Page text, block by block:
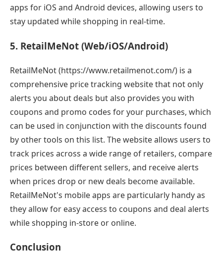
apps for iOS and Android devices, allowing users to
stay updated while shopping in real-time.
5. RetailMeNot (Web/iOS/Android)
RetailMeNot (https://www.retailmenot.com/) is a
comprehensive price tracking website that not only
alerts you about deals but also provides you with
coupons and promo codes for your purchases, which
can be used in conjunction with the discounts found
by other tools on this list. The website allows users to
track prices across a wide range of retailers, compare
prices between different sellers, and receive alerts
when prices drop or new deals become available.
RetailMeNot's mobile apps are particularly handy as
they allow for easy access to coupons and deal alerts
while shopping in-store or online.
Conclusion